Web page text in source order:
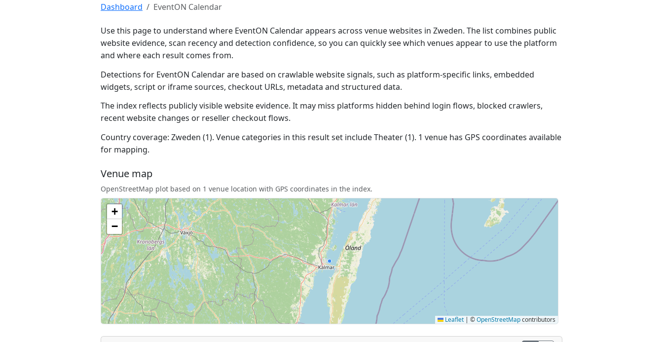
Dashboard EventON Calendar
Use this page to understand where EventON Calendar appears across venue websites in Zweden. The list combines public
website evidence, scan recency and detection confidence, so you can quickly see which venues appear to use the platform
and where each result comes from.
Detections for EventON Calendar are based on crawlable website signals, such as platform-specific links, embedded
widgets, script or iframe sources, checkout URLs, metadata and structured data.
The index reflects publicly visible website evidence. It may miss platforms hidden behind login flows, blocked crawlers,
recent website changes or reseller checkout flows.
Country coverage: Zweden (1). Venue categories in this result set include Theater (1). 1 venue has GPS coordinates available
for mapping.
Venue map
OpenStreetMap plot based on 1 venue location with GPS coordinates in the index.
+
−
Leaflet | ©OpenStreetMapcontributors